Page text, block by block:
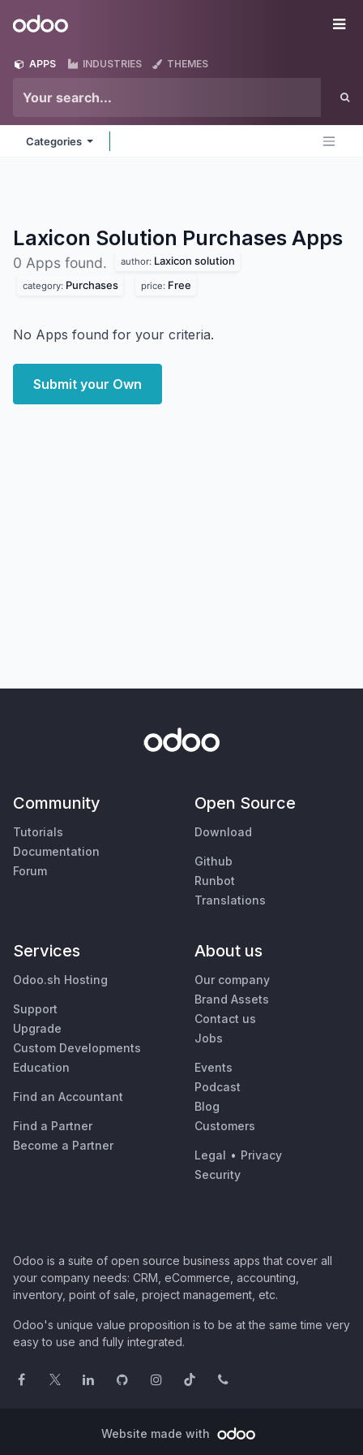
Odoo
APPS INDUSTRIES THEMES
Categories
Laxicon Solution Purchases Apps
0 Apps found. author: Laxicon solution
category: Purchases price: Free
No Apps found for your criteria.
Submit your Own
Community
Tutorials
Documentation
Forum
Open Source
Download
Github
Runbot
Translations
Services
Odoo.sh Hosting
Support
Upgrade
Custom Developments
Education
Find an Accountant
Find a Partner
Become a Partner
About us
Our company
Brand Assets
Contact us
Jobs
Events
Podcast
Blog
Customers
Legal • Privacy
Security
Odoo is a suite of open source business apps that cover all
your company needs: CRM, eCommerce, accounting,
inventory, point of sale, project management, etc.
Odoo's unique value proposition is to be at the same time very
easy to use and fully integrated.
Website made with